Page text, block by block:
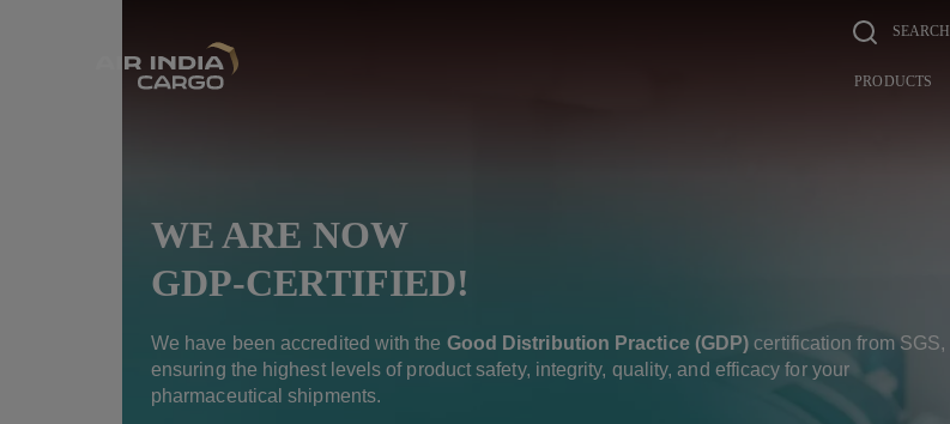
SEARCH
PRODUCTS
WE ARE NOW
GDP-CERTIFIED!
We have been accredited with the Good Distribution Practice (GDP) certification from SGS,
ensuring the highest levels of product safety, integrity, quality, and efficacy for your
pharmaceutical shipments.